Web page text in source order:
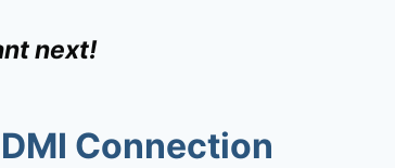
next!
Connection